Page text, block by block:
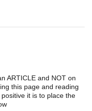
ARTICLE and NOT on
this page and reading
it is to place the